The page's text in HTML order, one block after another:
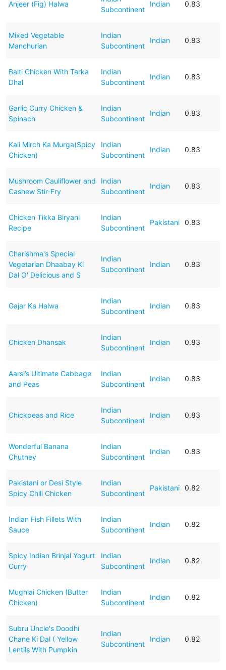
Anjeer (Fig) Halwa
Subcontinent
Indian 0.83
Mixed Vegetable
Manchurian
Indian
Subcontinent
Indian 0.83
Balti Chicken With Tarka
Dhal
Indian
Subcontinent
Indian 0.83
Garlic Curry Chicken &
Spinach
Indian
Subcontinent
Indian 0.83
Kali Mirch Ka Murga(Spicy
Chicken)
Indian
Subcontinent
Indian 0.83
Mushroom Cauliflower and
Cashew Stir-Fry
Indian
Subcontinent
Indian 0.83
Chicken Tikka Biryani
Recipe
Indian
Subcontinent
Pakistani 0.83
Charishma's Special
Vegetarian Dhaabay Ki
Dal O' Delicious and S
Indian
Subcontinent
Indian 0.83
Gajar Ka Halwa
Indian
Subcontinent
Indian 0.83
Chicken Dhansak
Indian
Subcontinent
Indian 0.83
Aarsi’s Ultimate Cabbage
and Peas
Indian
Subcontinent
Indian 0.83
Chickpeas and Rice
Indian
Subcontinent
Indian 0.83
Wonderful Banana
Chutney
Indian
Subcontinent
Indian 0.83
Pakistani or Desi Style
Spicy Chili Chicken
Indian
Subcontinent
Pakistani 0.82
Indian Fish Fillets With
Sauce
Indian
Subcontinent
Indian 0.82
Spicy Indian Brinjal Yogurt
Curry
Indian
Subcontinent
Indian 0.82
Mughlai Chicken (Butter
Chicken)
Indian
Subcontinent
Indian 0.82
Subru Uncle's Doodhi
Chane Ki Dal ( Yellow
Lentils With Pumpkin
Indian
Subcontinent
Indian 0.82